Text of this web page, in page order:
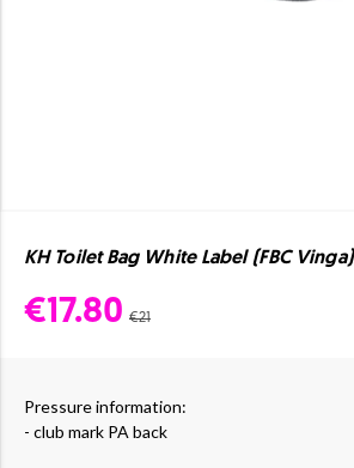
KH Toilet Bag White Label (FBC Vinga)
€17.80 €21
Pressure information:
- club mark PA back